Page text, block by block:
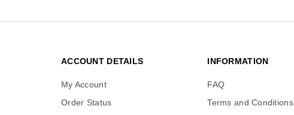
ACCOUNT DETAILS
My Account
Order Status
INFORMATION
FAQ
Terms and Conditions